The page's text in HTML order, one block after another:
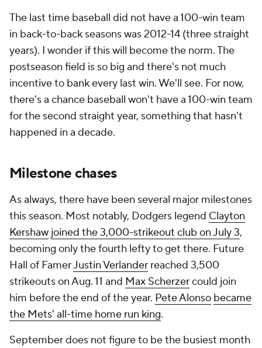
The last time baseball did not have a 100-win team
in back-to-back seasons was 2012-14 (three straight
years). I wonder if this will become the norm. The
postseason field is so big and there's not much
incentive to bank every last win. We'll see. For now,
there's a chance baseball won't have a 100-win team
for the second straight year, something that hasn't
happened in a decade.
Milestone chases
As always, there have been several major milestones
this season. Most notably, Dodgers legend Clayton
Kershaw joined the 3,000-strikeout club on July 3,
becoming only the fourth lefty to get there. Future
Hall of FamerJustin Verlander reached 3,500
strikeouts on Aug. 11 and Max Scherzercould join
him before the end of the year. Pete Alonso became
the Mets' all-time home run king.
September does not figure to be the busiest month